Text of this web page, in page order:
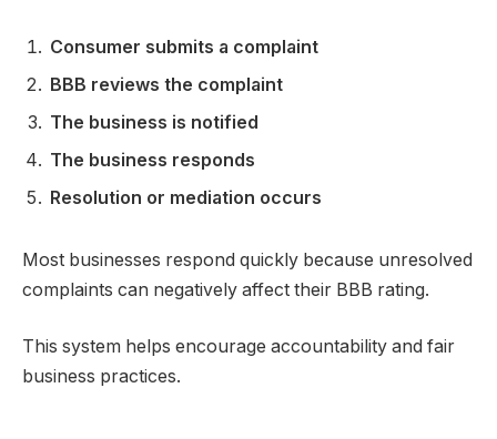
Consumer submits a complaint
BBB reviews the complaint
The business is notified
The business responds
Resolution or mediation occurs
Most businesses respond quickly because unresolved
complaints can negatively affect their BBB rating.
This system helps encourage accountability and fair
business practices.